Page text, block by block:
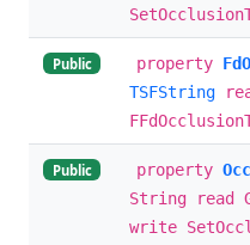
Public property
TSFString
Public property
String read
write